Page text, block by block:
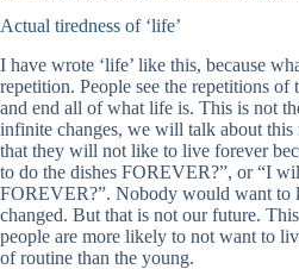
Actual tiredness of ‘life’
I have wrote ‘life’ like this, because
repetition. People see the repetitions of
and end all of what life is. This is not
infinite changes, we will talk about this
that they will not like to live forever
to do the dishes FOREVER?”, or “I
FOREVER?”. Nobody would want to
changed. But that is not our future.
people are more likely to not want to
of routine than the young.